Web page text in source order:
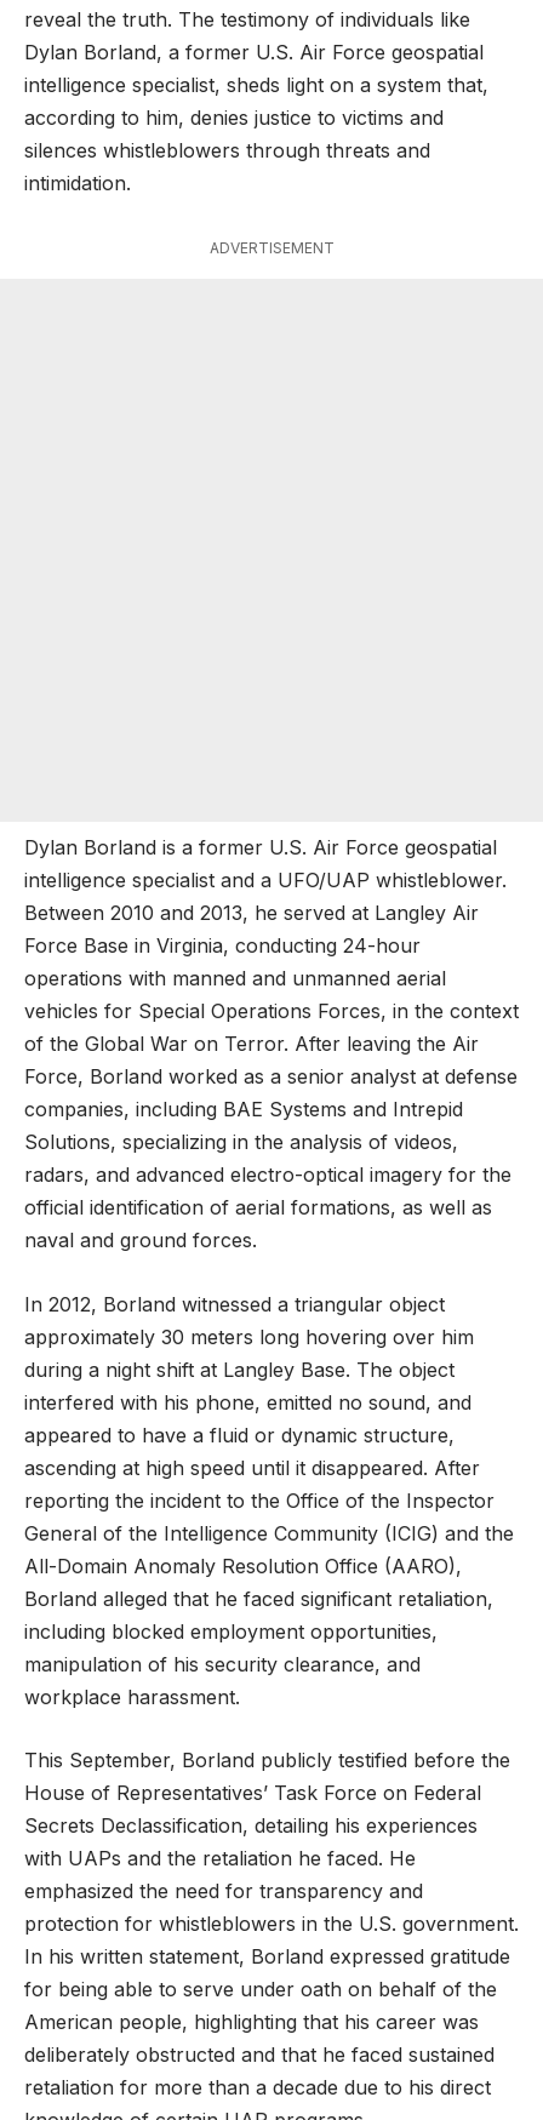
reveal the truth. The testimony of individuals like
Dylan Borland, a former U.S. Air Force geospatial
intelligence specialist, sheds light on a system that,
according to him, denies justice to victims and
silences whistleblowers through threats and
intimidation.
ADVERTISEMENT
Dylan Borland is a former U.S. Air Force geospatial
intelligence specialist and a UFO/UAP whistleblower.
Between 2010 and 2013, he served at Langley Air
Force Base in Virginia, conducting 24-hour
operations with manned and unmanned aerial
vehicles for Special Operations Forces, in the context
of the Global War on Terror. After leaving the Air
Force, Borland worked as a senior analyst at defense
companies, including BAE Systems and Intrepid
Solutions, specializing in the analysis of videos,
radars, and advanced electro-optical imagery for the
official identification of aerial formations, as well as
naval and ground forces.
In 2012, Borland witnessed a triangular object
approximately 30 meters long hovering over him
during a night shift at Langley Base. The object
interfered with his phone, emitted no sound, and
appeared to have a fluid or dynamic structure,
ascending at high speed until it disappeared. After
reporting the incident to the Office of the Inspector
General of the Intelligence Community (ICIG) and the
All-Domain Anomaly Resolution Office (AARO),
Borland alleged that he faced significant retaliation,
including blocked employment opportunities,
manipulation of his security clearance, and
workplace harassment.
This September, Borland publicly testified before the
House of Representatives’ Task Force on Federal
Secrets Declassification, detailing his experiences
with UAPs and the retaliation he faced. He
emphasized the need for transparency and
protection for whistleblowers in the U.S. government.
In his written statement, Borland expressed gratitude
for being able to serve under oath on behalf of the
American people, highlighting that his career was
deliberately obstructed and that he faced sustained
retaliation for more than a decade due to his direct